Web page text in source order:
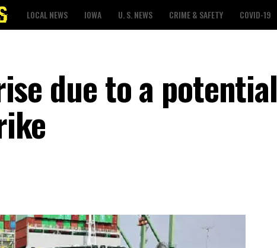
LOCAL NEWS IOWA U. S. NEWS CRIME & SAFETY COVID-19
due to a potential